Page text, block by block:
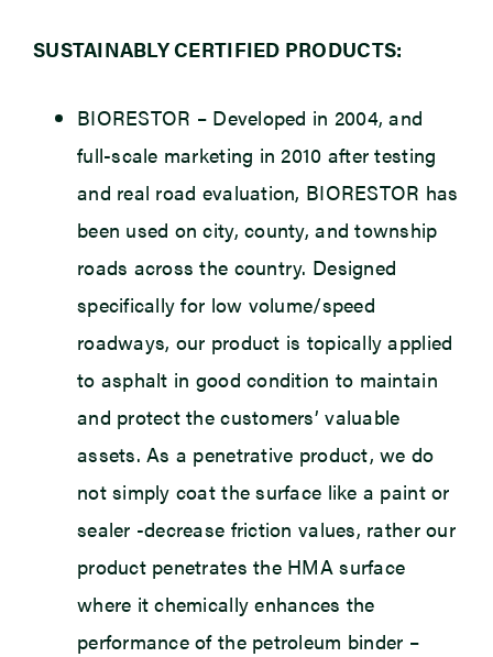
SUSTAINABLY CERTIFIED PRODUCTS:
BIORESTOR – Developed in 2004, and
full-scale marketing in 2010 after testing
and real road evaluation, BIORESTOR has
been used on city, county, and township
roads across the country. Designed
specifically for low volume/speed
roadways, our product is topically applied
to asphalt in good condition to maintain
and protect the customers’ valuable
assets. As a penetrative product, we do
not simply coat the surface like a paint or
sealer -decrease friction values, rather our
product penetrates the HMA surface
where it chemically enhances the
performance of the petroleum binder –